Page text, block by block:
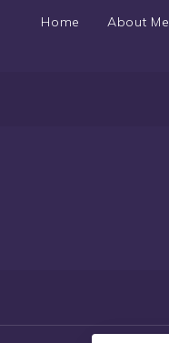
Home About Me